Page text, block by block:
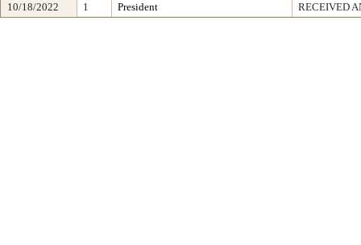
10/18/2022
1 President RECEIVED